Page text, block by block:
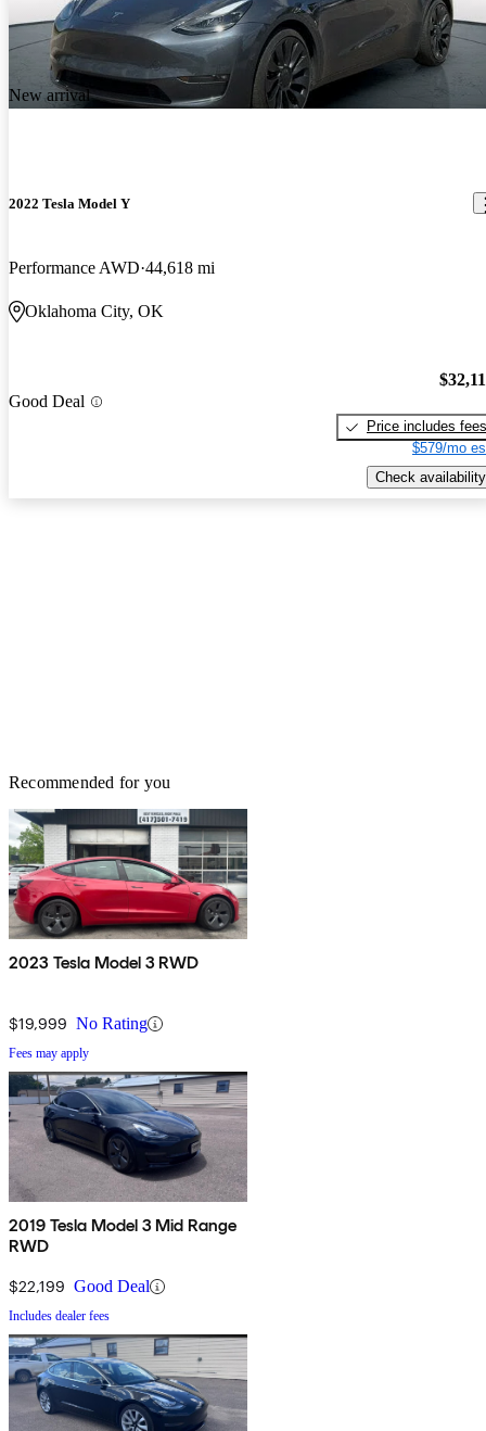
New arrival
2022 Tesla Model Y
Performance AWD 44,618 mi
Oklahoma City, OK
Good Deal
Price includes fees
$579/mo
Check availability
Recommended for you
2023 Tesla Model 3 RWD
$19,999 No Rating
Fees may apply
2019 Tesla Model 3 Mid Range
RWD
$22,199 Good Deal
Includes dealer fees